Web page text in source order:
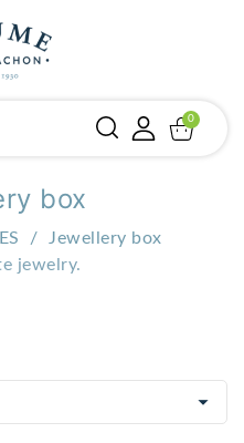
box
Jewellery box
jewelry.
